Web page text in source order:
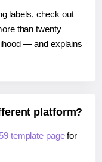
labels, check out
than twenty
— and explains
platform?
template pagefor